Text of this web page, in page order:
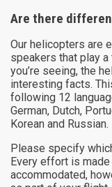
Are there
Our helicopters are
speakers that play
you’re seeing, the
interesting facts.
following 12
German, Dutch,
Korean and Russian.
Please specify
Every effort is
accommodated,